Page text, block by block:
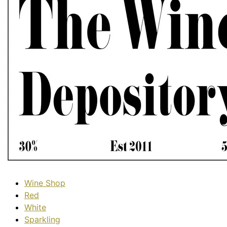
Wine Shop
Red
White
Sparkling